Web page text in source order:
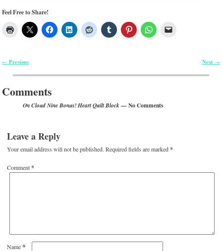
Feel Free to Share!
Post navigation
← Previous Next →
Comments
On Cloud Nine Bonus! Heart Quilt Block— No Comments
Leave a Reply
Your email address will not be published. Required fields are marked*
Comment*
Name*